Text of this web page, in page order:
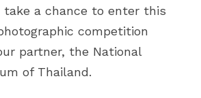
take a chance to enter this
competition
partner, the National
of Thailand.